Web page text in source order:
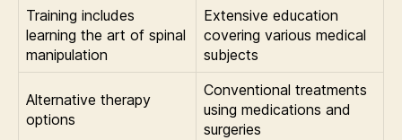
Training includes
learning the art of spinal
manipulation
Extensive education
covering various medical
subjects
Alternative therapy
options
Conventional treatments
using medications and
surgeries